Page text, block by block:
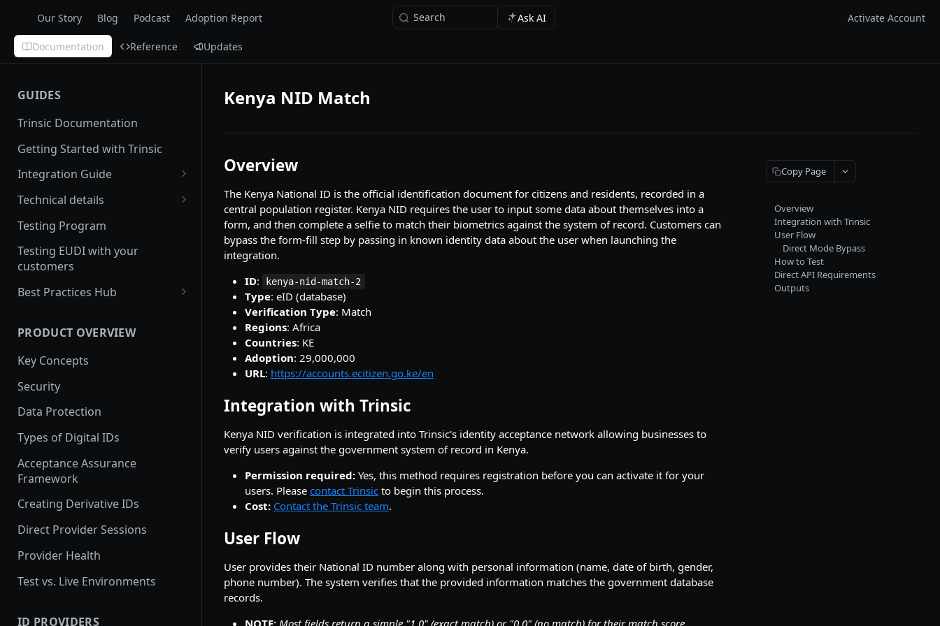
Our Story Blog Podcast Adoption Report Search Ask AI Activate Account
Documentation Reference Updates
GUIDES
Trinsic Documentation
Getting Started with Trinsic
Integration Guide
Hosted Provider Session
Direct Provider Session
Technical details
Handling Errors
Backwards and forwards
compatibility
Redirect URLs
Testing Program
Testing EUDI with your
customers
Best Practices Hub
How provider activation
works: demo to production
Provider Testing
Demoing Identity Providers
Relying Party Onboarding &
Launch Process
PRODUCT OVERVIEW
Key Concepts
Security
Data Protection
Types of Digital IDs
Acceptance Assurance
Framework
Creating Derivative IDs
Direct Provider Sessions
Provider Health
Test vs. Live Environments
ID PROVIDERS
Kenya NID Match
Overview
The Kenya National ID is the official identification document for citizens and residents, recorded in a
central population register. Kenya NID requires the user to input some data about themselves into a
form, and then complete a selfie to match their biometrics against the system of record. Customers can
bypass the form-fill step by passing in known identity data about the user when launching the
integration.
ID: kenya-nid-match-2
Type: eID (database)
Verification Type: Match
Regions: Africa
Countries: KE
Adoption: 29,000,000
URL: https://accounts.ecitizen.go.ke/en
Integration with Trinsic
Kenya NID verification is integrated into Trinsic's identity acceptance network allowing businesses to
verify users against the government system of record in Kenya.
Permission required: Yes, this method requires registration before you can activate it for your
users. Please contact Trinsic to begin this process.
Cost: Contact the Trinsic team.
User Flow
User provides their National ID number along with personal information (name, date of birth, gender,
phone number). The system verifies that the provided information matches the government database
records.
NOTE: Most fields return a simple "1.0" (exact match) or "0.0" (no match) for their match score.
Copy Page
Overview
Integration with Trinsic
User Flow
Direct Mode Bypass
How to Test
Direct API Requirements
Outputs